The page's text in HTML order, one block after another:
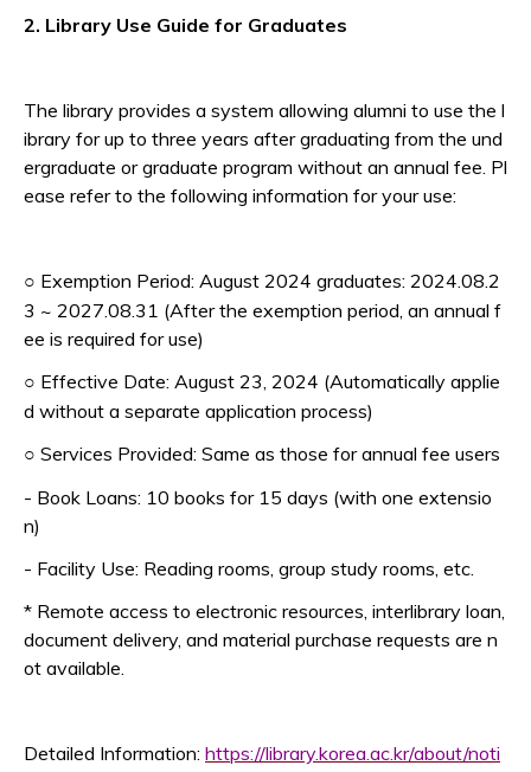
2. Library Use Guide for Graduates
The library provides a system allowing alumni to use the l
ibrary for up to three years after graduating from the und
ergraduate or graduate program without an annual fee. Pl
ease refer to the following information for your use:
○ Exemption Period: August 2024 graduates: 2024.08.2
3 ~ 2027.08.31 (After the exemption period, an annual f
ee is required for use)
○ Effective Date: August 23, 2024 (Automatically applie
d without a separate application process)
○ Services Provided: Same as those for annual fee users
- Book Loans: 10 books for 15 days (with one extensio
n)
- Facility Use: Reading rooms, group study rooms, etc.
* Remote access to electronic resources, interlibrary loan,
document delivery, and material purchase requests are n
ot available.
Detailed Information: https://library.korea.ac.kr/about/noti